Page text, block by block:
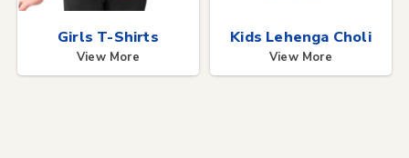
Girls T-Shirts
View More
Kids Lehenga Choli
View More